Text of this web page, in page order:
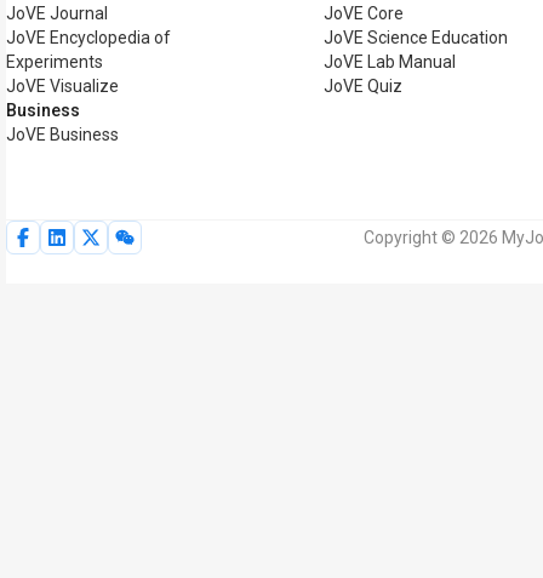
JoVE Journal
JoVE Encyclopedia of
Experiments
JoVE Visualize
Business
JoVE Business
JoVE Core
JoVE Science Education
JoVE Lab Manual
JoVE Quiz
Copyright © 2026